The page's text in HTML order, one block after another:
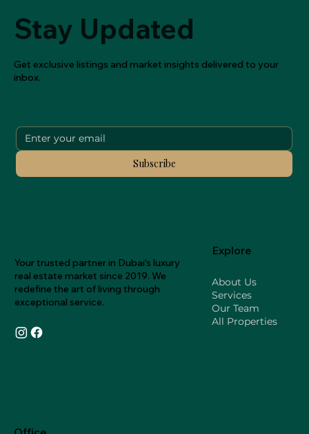
Stay Updated
Get exclusive listings and market insights delivered to your
inbox.
Subscribe
Your trusted partner in Dubai's luxury
real estate market since 2019. We
redefine the art of living through
exceptional service.
Explore
About Us
Services
Our Team
All Properties